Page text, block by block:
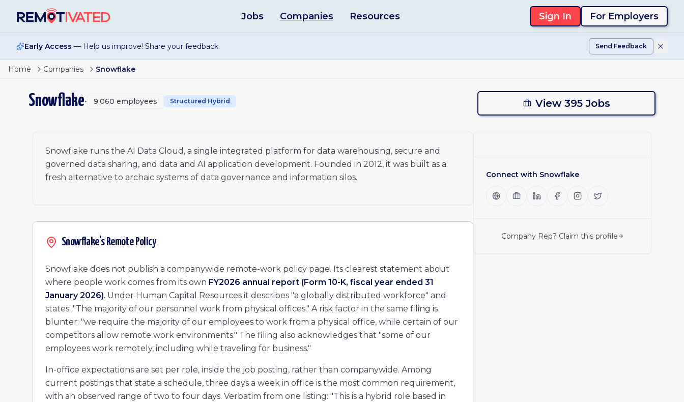
Jobs Companies Resources Sign In For Employers
Early Access — Help us improve! Share your feedback. Send Feedback
Home Companies Snowflake
Snowflake• 9,060 employees Structured Hybrid View 395 Jobs
Snowflake runs the AI Data Cloud, a single integrated platform for data warehousing, secure and
governed data sharing, and data and AI application development. Founded in 2012, it was built as a
fresh alternative to archaic systems of data governance and information silos.
Snowflake's Remote Policy
Snowflake does not publish a companywide remote-work policy page. Its clearest statement about
where people work comes from its own FY2026 annual report (Form 10-K, fiscal year ended 31
January 2026). Under Human Capital Resources it describes "a globally distributed workforce" and
states: "The majority of our personnel work from physical offices." A risk factor in the same filing is
blunter: "we require the majority of our employees to work from a physical office, while certain of our
competitors allow remote work environments." The filing also acknowledges that "some of our
employees work remotely, including while traveling for business."
In-office expectations are set per role, inside the job posting, rather than companywide. Among
current postings that state a schedule, three days a week in office is the most common requirement,
with an observed range of two to four days. Verbatim from one listing: "This is a hybrid role based in
Connect with Snowflake
Company Rep? Claim this profile
Sr. Technical Architect
Staff Security Engineer - Enterprise Security
Project Manager
Senior Incident Manager
Services Solutions Manager
Project Manager (German)
Enterprise Account Executive
Manager, Data Cloud Partners – Retail, CPG, and Manufacturing
Senior Solution Engineer
Solution Engineer
Sr. Partner Sales Manager - Commercial West Acquisition
Manager, Escalation Management
Account Engineer - Public Sector/SLED
Senior Solution Engineer, HCLS
Sr. PDM, ISV & Platform DCP Partners
Senior Solution Engineer, HCLS